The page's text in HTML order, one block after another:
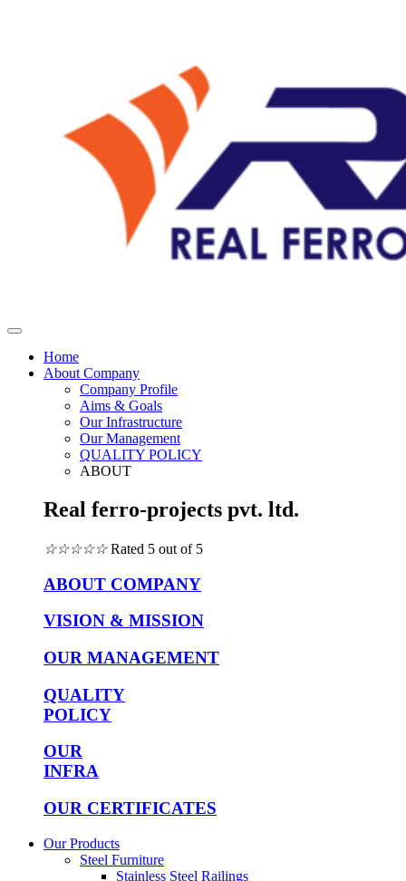
Home
About Company
Company Profile
Aims & Goals
Our Infrastructure
Our Management
QUALITY POLICY
ABOUT
Real ferro-projects pvt. ltd.
☆☆☆☆☆ Rated 5 out of 5
ABOUT COMPANY
VISION & MISSION
OUR MANAGEMENT
QUALITY
POLICY
OUR
INFRA
OUR CERTIFICATES
Our Products
Steel Furniture
Stainless Steel Railings